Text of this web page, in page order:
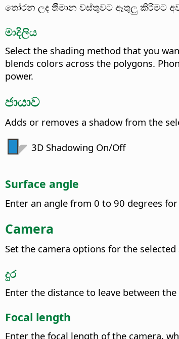
තෝරන ලද ර්‍තිමාන වස්තුවට ​ඈතුලු කිරිමට
මාදිලිය
Select the shading method that you
blends colors across the polygons.
power.
ජායාව
Adds or removes a shadow from the
3D Shadowing On/Off
Surface angle
Enter an angle from 0 to 90 degrees
Camera
Set the camera options for the selected
දුර
Enter the distance to leave between
Focal length
Enter the focal length of the camera,